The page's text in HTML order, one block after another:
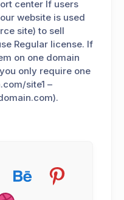
center If users
website is used
site) to sell
Regular license. If
on one domain
only require one
site1 –